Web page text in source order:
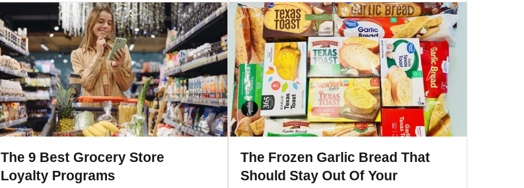
The 9 Best Grocery Store
Loyalty Programs
The Frozen Garlic Bread That
Should Stay Out Of Your